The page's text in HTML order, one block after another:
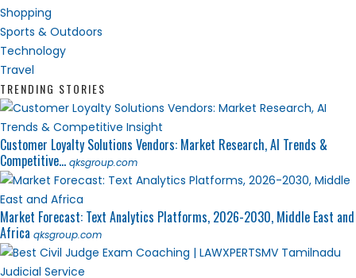
Shopping
Sports & Outdoors
Technology
Travel
TRENDING STORIES
Customer Loyalty Solutions Vendors: Market Research, AI Trends &
Competitive... qksgroup.com
Market Forecast: Text Analytics Platforms, 2026-2030, Middle East and
Africa qksgroup.com